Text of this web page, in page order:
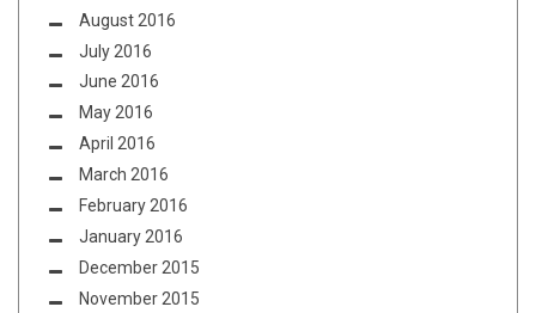
August 2016
July 2016
June 2016
May 2016
April 2016
March 2016
February 2016
January 2016
December 2015
November 2015